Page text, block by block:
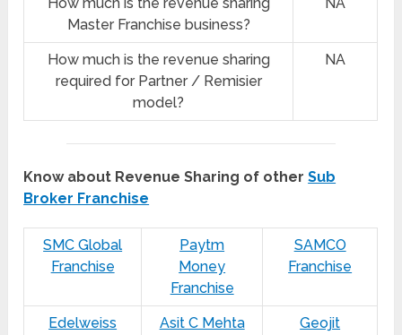
How much is the revenue sharing
Master Franchise business?
NA
How much is the revenue sharing
required for Partner / Remisier
model?
NA
Know about Revenue Sharing of otherSub
Broker Franchise
SMC Global
Franchise
Paytm
Money
Franchise
SAMCO
Franchise
Edelweiss
Asit C Mehta
Geojit